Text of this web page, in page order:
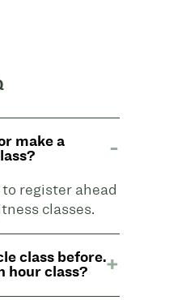
make a
register ahead
classes.
class before.
hour class?